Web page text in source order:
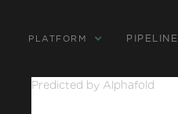
PLATFORM PIPELINE
Predicted by Alphafold